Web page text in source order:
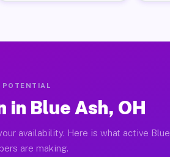
POTENTIAL
in Blue Ash, OH
availability. Here is what active Blue
are making.